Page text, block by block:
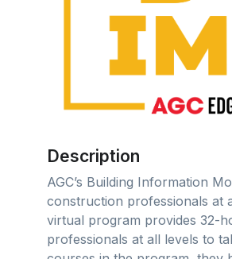
Description
AGC’s Building Information
construction professionals at
virtual program provides 32-
professionals at all levels to